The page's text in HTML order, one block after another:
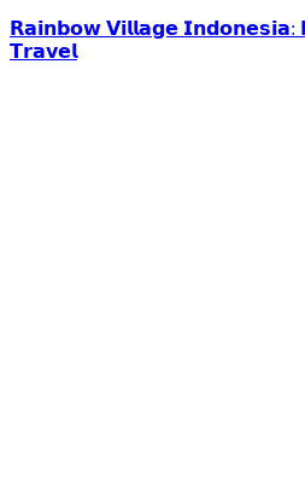
𝗥𝗮𝗶𝗻𝗯𝗼𝘄 𝗩𝗶𝗹𝗹𝗮𝗴𝗲
𝗧𝗿𝗮𝘃𝗲𝗹